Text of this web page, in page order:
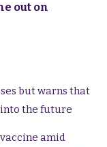
out on
but warns that
into the future
amid